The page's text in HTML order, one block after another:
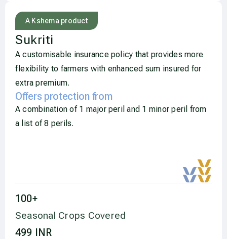
A Kshema product
Sukriti​
A customisable insurance policy that provides more
flexibility to farmers with enhanced sum insured for
extra premium.
Offers protection from
A combination of 1 major peril and 1 minor peril from
a list of 8 perils.
Seasonal Crops Covered
100+
499 INR